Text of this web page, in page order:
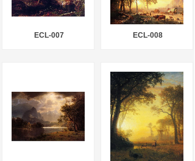
ECL-007 ECL-008